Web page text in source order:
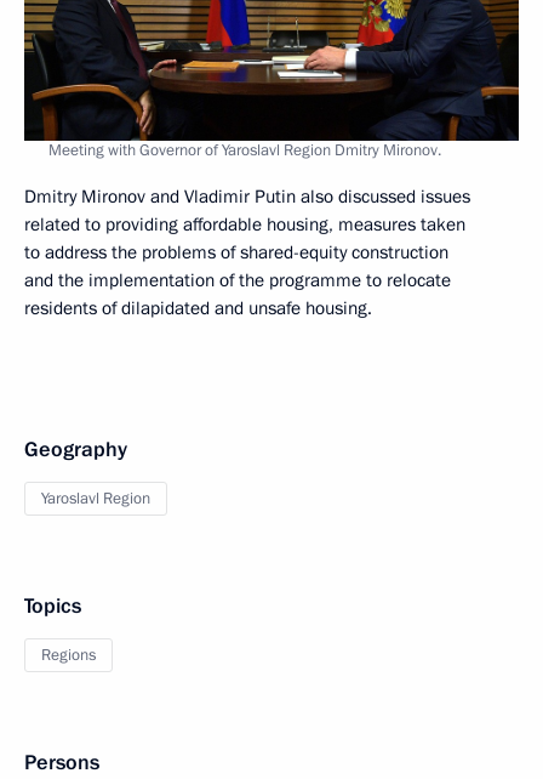
Meeting with Governor of Yaroslavl Region Dmitry Mironov.
Dmitry Mironov and Vladimir Putin also discussed issues
related to providing affordable housing, measures taken
to address the problems of shared-equity construction
and the implementation of the programme to relocate
residents of dilapidated and unsafe housing.
Geography
Yaroslavl Region
Topics
Regions
Persons